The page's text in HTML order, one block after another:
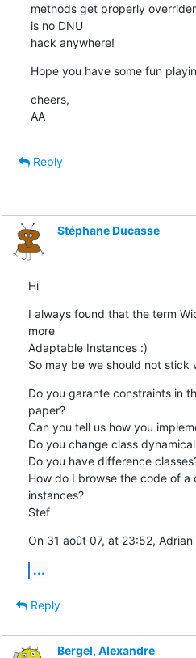
methods get properly
is no DNU
hack anywhere!
Hope you have some fun
cheers,
AA
Reply
Stéphane Ducasse
Hi
I always found that the term
more
Adaptable Instances :)
So may be we should not stick
Do you garante constraints in
paper?
Can you tell us how you
Do you change class
Do you have difference
How do I browse the code of a
instances?
Stef
On 31 août 07, at 23:52, Adrian
...
Reply
Bergel, Alexandre